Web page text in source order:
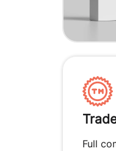
Full